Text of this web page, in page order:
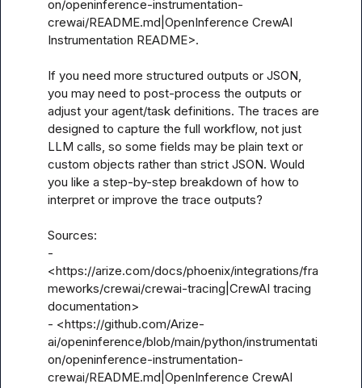
on/openinference-instrumentation-
crewai/README.md|OpenInference CrewAI
Instrumentation README>.
If you need more structured outputs or JSON,
you may need to post-process the outputs or
adjust your agent/task definitions. The traces are
designed to capture the full workflow, not just
LLM calls, so some fields may be plain text or
custom objects rather than strict JSON. Would
you like a step-by-step breakdown of how to
interpret or improve the trace outputs?
Sources:
-
<https://arize.com/docs/phoenix/integrations/fra
meworks/crewai/crewai-tracing|CrewAI tracing
documentation>
- <https://github.com/Arize-
ai/openinference/blob/main/python/instrumentati
on/openinference-instrumentation-
crewai/README.md|OpenInference CrewAI